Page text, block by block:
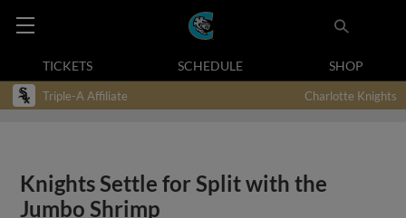
TICKETS SCHEDULE SHOP
Triple-A Affiliate Charlotte Knights
Knights Settle for Split with the
Jumbo Shrimp